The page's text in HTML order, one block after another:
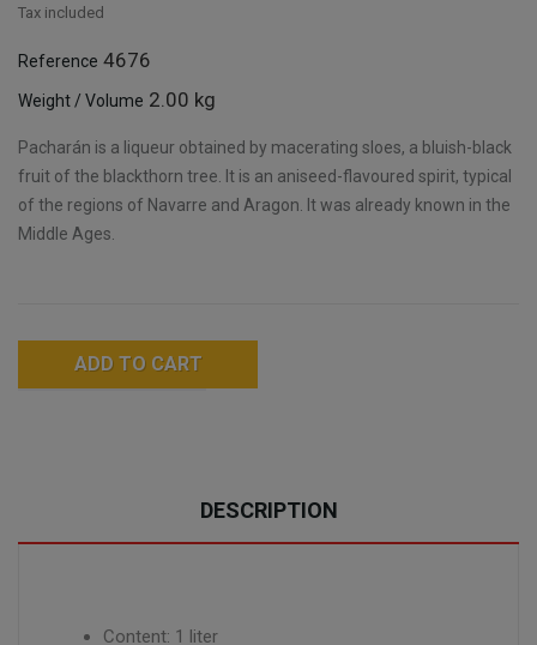
Tax included
Reference 4676
Weight / Volume 2.00 kg
Pacharán is a liqueur obtained by macerating sloes, a bluish-black
fruit of the blackthorn tree. It is an aniseed-flavoured spirit, typical
of the regions of Navarre and Aragon. It was already known in the
Middle Ages.
ADD TO CART
DESCRIPTION
Content: 1 liter